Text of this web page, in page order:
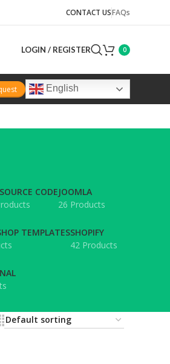
CONTACT USFAQs
LOGIN / REGISTER 0
English
CODEJOOMLA
26 Products
TEMPLATESSHOPIFY
42 Products